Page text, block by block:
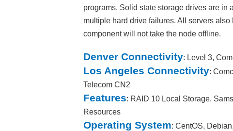
programs. Solid state storage drives are in
multiple hard drive failures. All servers
component will not take the node offline.
Denver Connectivity: Level 3,
Los Angeles Connectivity:
Telecom CN2
Features: RAID 10 Local Storage,
Resources
Operating System: CentOS,